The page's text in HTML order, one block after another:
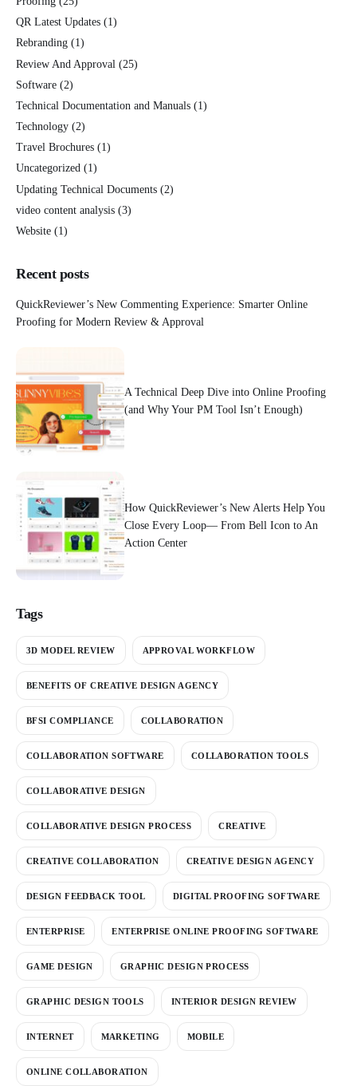
QR Latest Updates (1)
Rebranding (1)
Review And Approval (25)
Software (2)
Technical Documentation and Manuals (1)
Technology (2)
Travel Brochures (1)
Uncategorized (1)
Updating Technical Documents (2)
video content analysis (3)
Website (1)
Recent posts
QuickReviewer’s New Commenting Experience: Smarter Online
Proofing for Modern Review & Approval
A Technical Deep Dive into Online Proofing
(and Why Your PM Tool Isn’t Enough)
How QuickReviewer’s New Alerts Help You
Close Every Loop— From Bell Icon to An
Action Center
Tags
3D MODEL REVIEW APPROVAL WORKFLOW
BENEFITS OF CREATIVE DESIGN AGENCY
BFSI COMPLIANCE COLLABORATION
COLLABORATION SOFTWARE COLLABORATION TOOLS
COLLABORATIVE DESIGN
COLLABORATIVE DESIGN PROCESS CREATIVE
CREATIVE COLLABORATION CREATIVE DESIGN AGENCY
DESIGN FEEDBACK TOOL DIGITAL PROOFING SOFTWARE
ENTERPRISE ENTERPRISE ONLINE PROOFING SOFTWARE
GAME DESIGN GRAPHIC DESIGN PROCESS
GRAPHIC DESIGN TOOLS INTERIOR DESIGN REVIEW
INTERNET MARKETING MOBILE
ONLINE COLLABORATION